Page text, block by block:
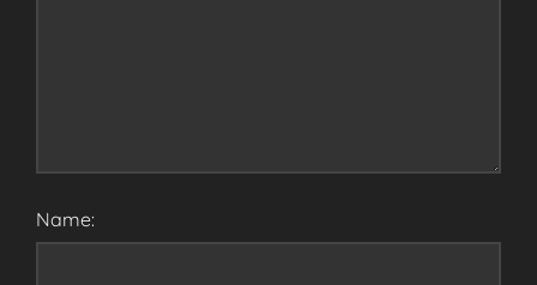
Name: